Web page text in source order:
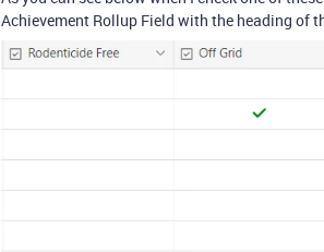
Achievement Rollup Field with the heading of